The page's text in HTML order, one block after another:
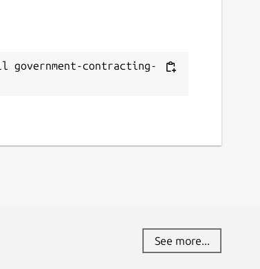
government-contracting-
See more...